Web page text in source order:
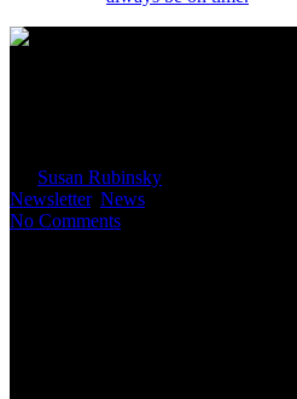
Susan Rubinsky
Newsletter, News
No Comments